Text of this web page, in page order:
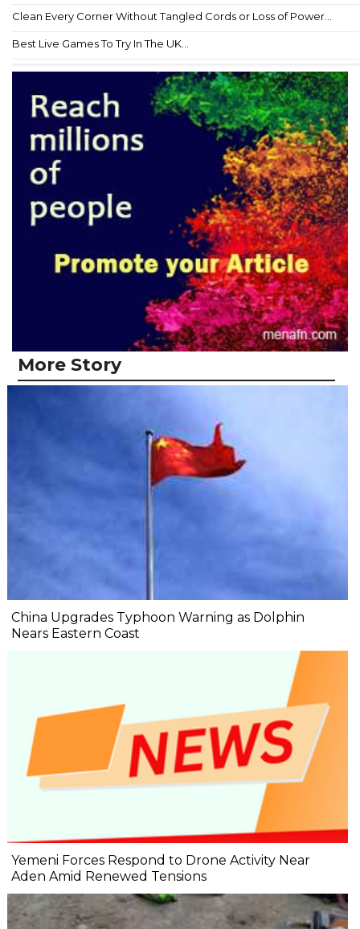
Clean Every Corner Without Tangled Cords or Loss of Power...
Best Live Games To Try In The UK...
More Story
China Upgrades Typhoon Warning as Dolphin
Nears Eastern Coast
Yemeni Forces Respond to Drone Activity Near
Aden Amid Renewed Tensions